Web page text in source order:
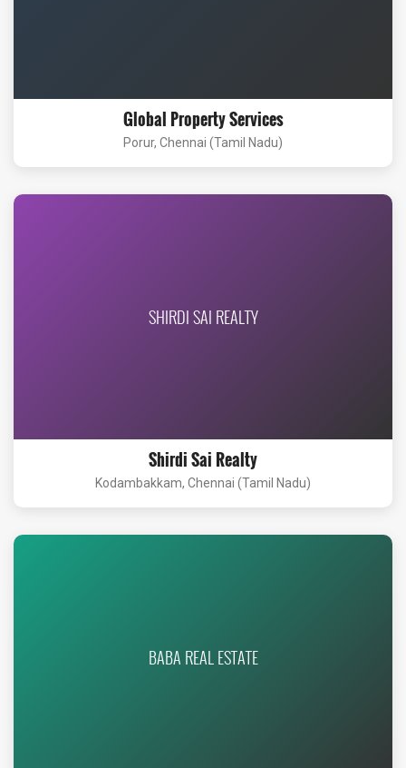
Global Property Services
Porur, Chennai (Tamil Nadu)
SHIRDI SAI REALTY
Shirdi Sai Realty
Kodambakkam, Chennai (Tamil Nadu)
BABA REAL ESTATE